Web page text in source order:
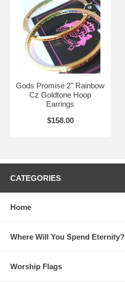
Gods Promise 2" Rainbow
Cz Goldtone Hoop
Earrings
$158.00
CATEGORIES
Home
Where Will You Spend Eternity?
Worship Flags